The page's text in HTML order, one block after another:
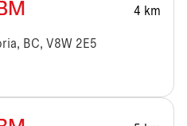
4 km
BC, V8W 2E5